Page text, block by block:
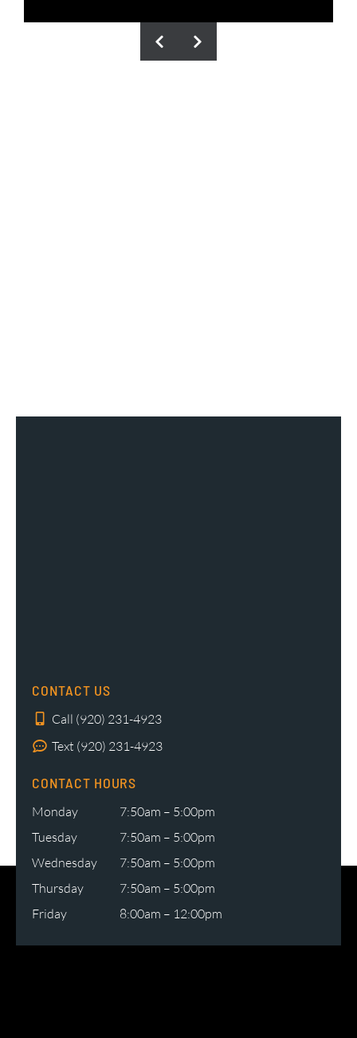
CONTACT US
Call (920) 231-4923
Text (920) 231-4923
CONTACT HOURS
Monday
7:50am – 5:00pm
Tuesday
7:50am – 5:00pm
Wednesday
7:50am – 5:00pm
Thursday
7:50am – 5:00pm
Friday
8:00am – 12:00pm